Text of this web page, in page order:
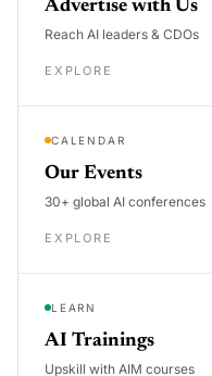
Advertise with Us
Reach AI leaders & CDOs
EXPLORE
CALENDAR
Our Events
30+ global AI conferences
EXPLORE
LEARN
AI Trainings
Upskill with AIM courses